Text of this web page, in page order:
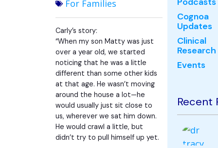
For Families
Carly’s story:
“When my son Matty was just
over a year old, we started
noticing that he was a little
different than some other kids
at that age. He wasn’t moving
around the house a lot—he
would usually just sit close to
us, wherever we sat him down.
He would crawl a little, but
didn’t try to pull himself up yet.
Cognoa
Updates
Clinical
Research
Events
Recent